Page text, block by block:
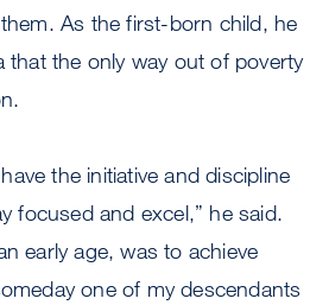
As the first-born child, he
that the only way out of poverty
the initiative and discipline
focused and excel,” he said.
early age, was to achieve
one of my descendants